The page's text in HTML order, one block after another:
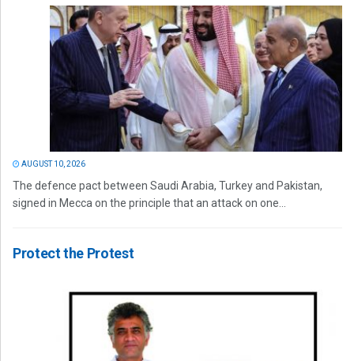
AUGUST 10, 2026
The defence pact between Saudi Arabia, Turkey and Pakistan,
signed in Mecca on the principle that an attack on one...
Protect the Protest